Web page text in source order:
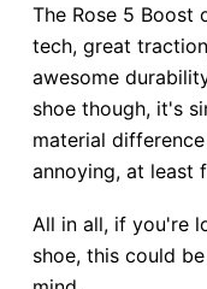
The Rose 5 Boost
tech, great
awesome
shoe though, it's
material
annoying, at least
All in all, if you're
shoe, this could